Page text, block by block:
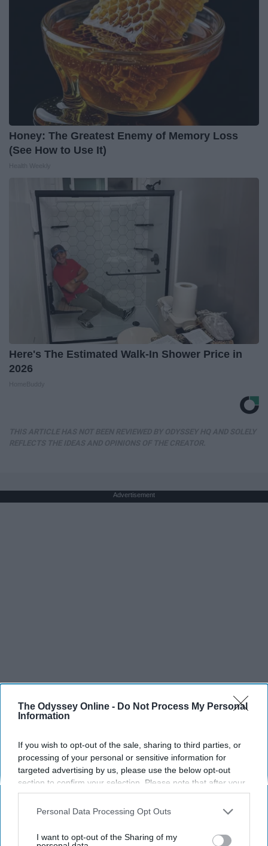
The Odyssey Online - Do Not Process My Personal
Information
If you wish to opt-out of the sale, sharing to third parties, or
processing of your personal or sensitive information for
targeted advertising by us, please use the below opt-out
section to confirm your selection. Please note that after your
opt-out request is processed you may continue seeing
interest-based ads based on personal information utilized by
your opt-out. You may separately opt-out of the further
Personal Data Processing Opt Outs
I want to opt-out of the Sharing of my
Honey: The Greatest Enemy of Memory Loss
(See How to Use It)
Here's The Estimated Walk-In Shower Price in
2026
Advertisement